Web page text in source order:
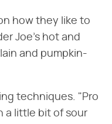
how they like to
Joe's hot and
and pumpkin-
techniques. "Pro
a little bit of sour